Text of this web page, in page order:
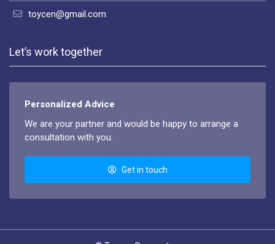
toycen@gmail.com
Let’s work together
Personalized Advice
We are your partner and would be happy to arrange a
consultation with you.
Get in touch